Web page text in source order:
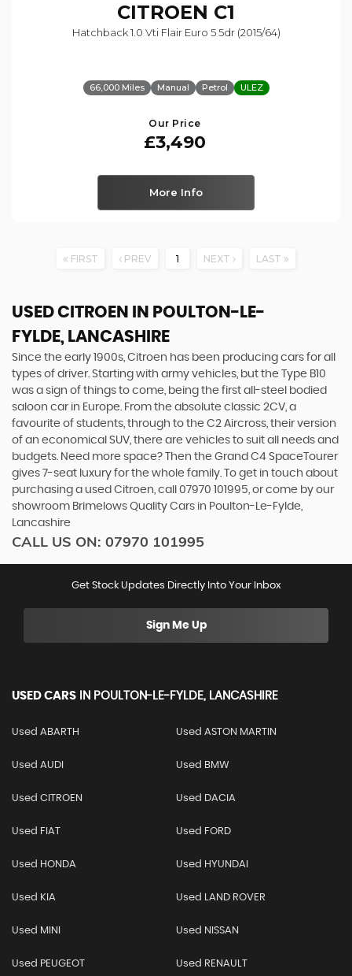
CITROEN C1
Hatchback 1.0 Vti Flair Euro 5 5dr (2015/64)
66,000 Miles Manual Petrol ULEZ
Our Price
£3,490
More Info
FIRST PREV 1 NEXT LAST
USED CITROEN
IN POULTON-LE-
FYLDE, LANCASHIRE
Since the early 1900s, Citroen has been producing cars for all
types of driver. Starting with army vehicles, but the Type B10
was a sign of things to come, being the first all-steel bodied
saloon car in Europe. From the absolute classic 2CV, a
favourite of students, through to the C2 Aircross, their version
of an economical SUV, there are vehicles to suit all needs and
budgets. Need more space? Then the Grand C4 SpaceTourer
gives 7-seat luxury for the whole family. To get in touch about
purchasing a used Citroen, call 07970 101995, or come by our
showroom Brimelows Quality Cars in Poulton-Le-Fylde,
Lancashire
CALL US ON: 07970 101995
Get Stock Updates Directly Into Your Inbox
Sign Me Up
USED CARS IN POULTON-LE-FYLDE, LANCASHIRE
Used ABARTH Used ASTON MARTIN
Used AUDI Used BMW
Used CITROEN Used DACIA
Used FIAT Used FORD
Used HONDA Used HYUNDAI
Used KIA Used LAND ROVER
Used MINI Used NISSAN
Used PEUGEOT Used RENAULT